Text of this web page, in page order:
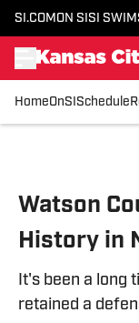
SI.COM ON SI SI
HomeOnSI Schedule
Watson
History in
It's been a long
retained a